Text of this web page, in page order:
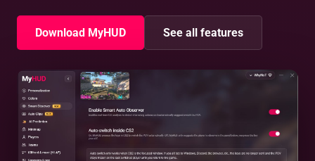
Download MyHUD See all features